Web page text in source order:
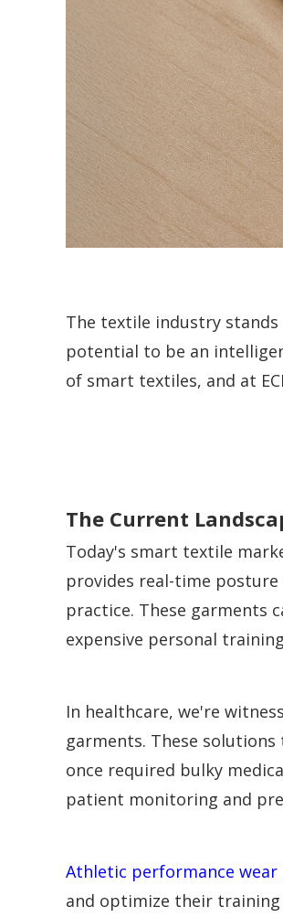
The textile industry
potential to be an
of smart textiles, and at
The Current
Today's smart textile
provides real-time
practice. These garments
expensive personal
In healthcare, we're
garments. These
once required bulky
patient monitoring and
Athletic performance wear
and optimize their